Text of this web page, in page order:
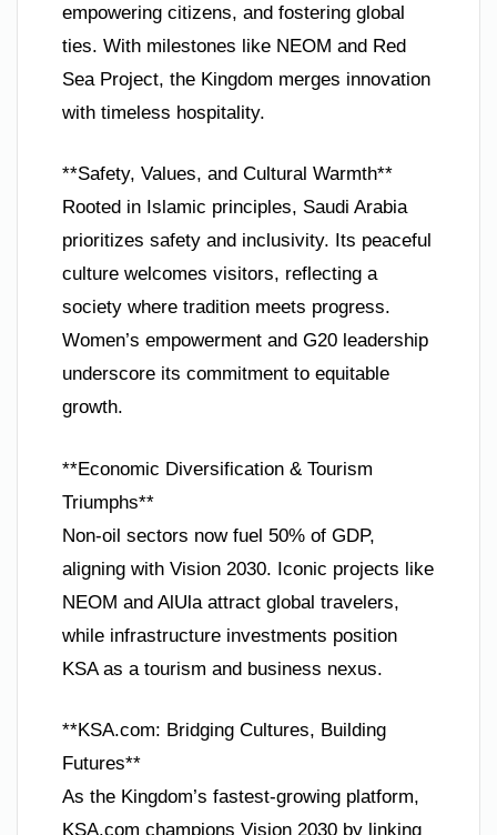
empowering citizens, and fostering global
ties. With milestones like NEOM and Red
Sea Project, the Kingdom merges innovation
with timeless hospitality.
**Safety, Values, and Cultural Warmth**
Rooted in Islamic principles, Saudi Arabia
prioritizes safety and inclusivity. Its peaceful
culture welcomes visitors, reflecting a
society where tradition meets progress.
Women’s empowerment and G20 leadership
underscore its commitment to equitable
growth.
**Economic Diversification & Tourism
Triumphs**
Non-oil sectors now fuel 50% of GDP,
aligning with Vision 2030. Iconic projects like
NEOM and AlUla attract global travelers,
while infrastructure investments position
KSA as a tourism and business nexus.
**KSA.com: Bridging Cultures, Building
Futures**
As the Kingdom’s fastest-growing platform,
KSA.com champions Vision 2030 by linking